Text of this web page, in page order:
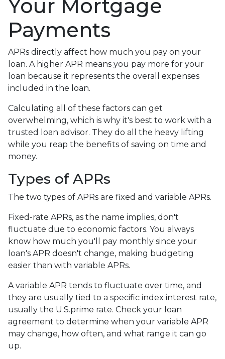
Your Mortgage
Payments
APRs directly affect how much you pay on your
loan. A higher APR means you pay more for your
loan because it represents the overall expenses
included in the loan.
Calculating all of these factors can get
overwhelming, which is why it's best to work with a
trusted loan advisor. They do all the heavy lifting
while you reap the benefits of saving on time and
money.
Types of APRs
The two types of APRs are fixed and variable APRs.
Fixed-rate APRs, as the name implies, don't
fluctuate due to economic factors. You always
know how much you'll pay monthly since your
loan's APR doesn't change, making budgeting
easier than with variable APRs.
A variable APR tends to fluctuate over time, and
they are usually tied to a specific index interest rate,
usually the U.S.prime rate. Check your loan
agreement to determine when your variable APR
may change, how often, and what range it can go
up.